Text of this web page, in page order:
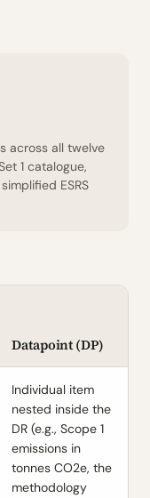
across all twelve
1 catalogue,
ESRS
Datapoint (DP)
Individual item
nested inside the
DR (e.g., Scope 1
emissions in
tonnes CO2e, the
methodology